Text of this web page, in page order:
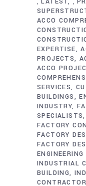
, ,
ACCO
EXPERTISE
PROJECTS
ACCO
SERVICES
BUILDINGS
INDUSTRY
SPECIALISTS
FACTORY
FACTORY
FACTORY
INDUSTRIAL
BUILDING